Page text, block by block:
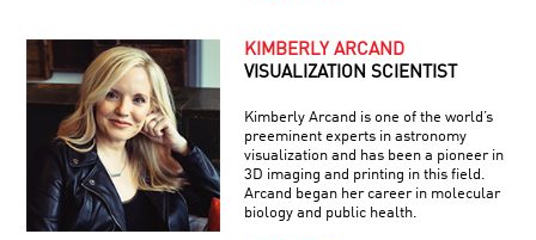
KIMBERLY ARCAND
VISUALIZATION SCIENTIST
Kimberly Arcand is one of the world’s
preeminent experts in astronomy
visualization and has been a pioneer in
3D imaging and printing in this field.
Arcand began her career in molecular
biology and public health.